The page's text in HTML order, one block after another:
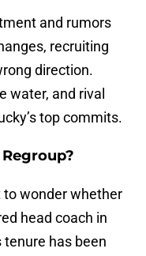
and rumors
recruiting
direction.
water, and rival
top commits.
to wonder whether
head coach in
tenure has been